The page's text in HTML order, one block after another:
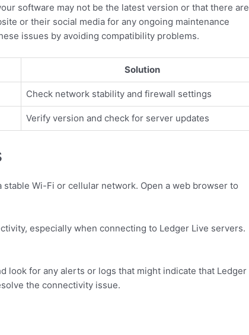
software may not be the latest version or that there are
or their social media for any ongoing maintenance
issues by avoiding compatibility problems.
Solution
Check network stability and firewall settings
Verify version and check for server updates
Wi-Fi or cellular network. Open a web browser to
especially when connecting to Ledger Live servers.
look for any alerts or logs that might indicate that Ledger
the connectivity issue.